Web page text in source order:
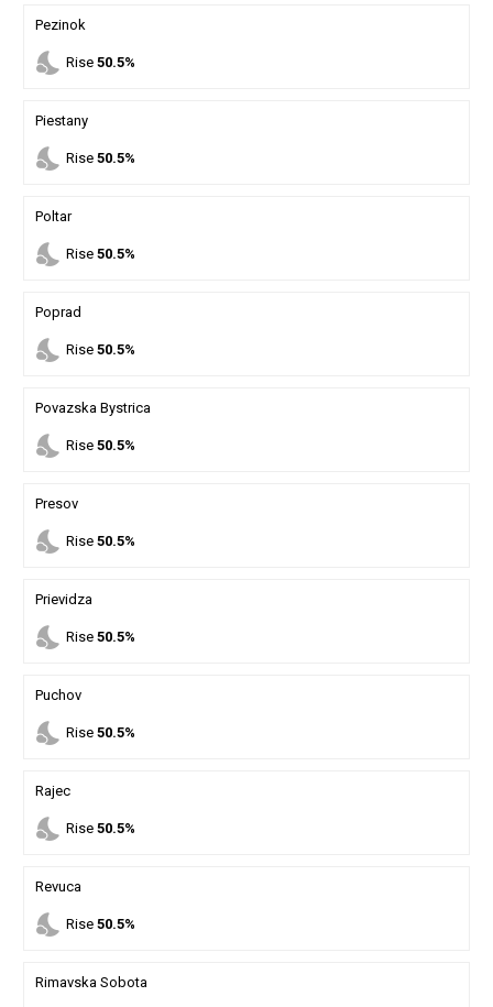
Pezinok
nights_stay Rise 50.5%
Piestany
nights_stay Rise 50.5%
Poltar
nights_stay Rise 50.5%
Poprad
nights_stay Rise 50.5%
Povazska Bystrica
nights_stay Rise 50.5%
Presov
nights_stay Rise 50.5%
Prievidza
nights_stay Rise 50.5%
Puchov
nights_stay Rise 50.5%
Rajec
nights_stay Rise 50.5%
Revuca
nights_stay Rise 50.5%
Rimavska Sobota